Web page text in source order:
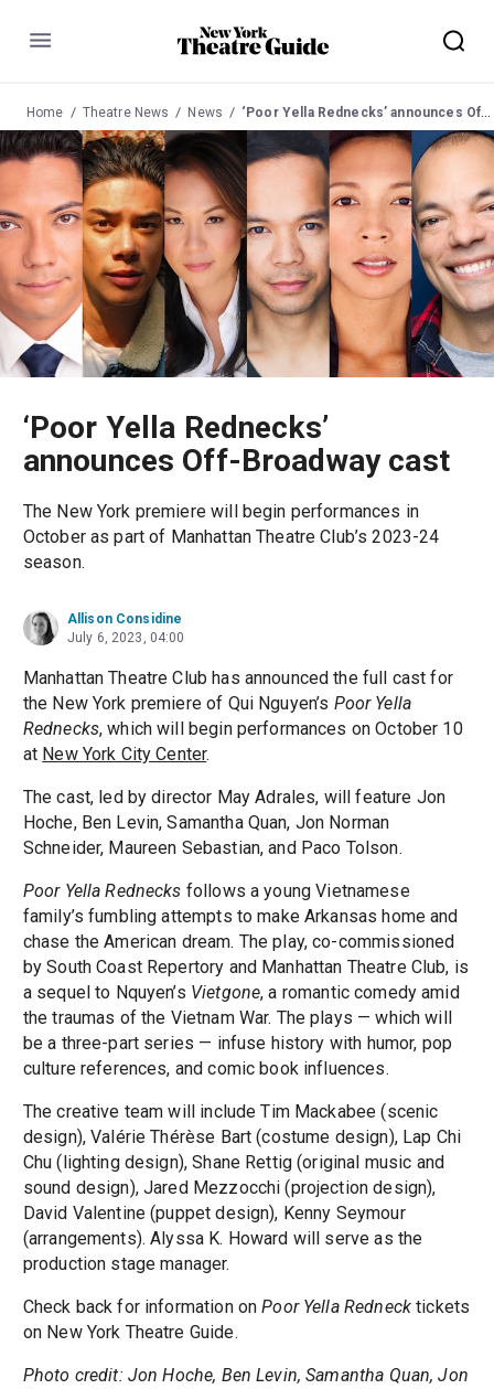
Menu
Home Theatre News News ‘Poor Yella Rednecks’ announces Off-Broadway cast
‘Poor Yella Rednecks’
announces Off-Broadway cast
The New York premiere will begin performances in
October as part of Manhattan Theatre Club’s 2023-24
season.
Allison Considine
July 6, 2023, 04:00
Manhattan Theatre Club has announced the full cast for
the New York premiere of Qui Nguyen’s Poor Yella
Rednecks, which will begin performances on October 10
at New York City Center.
The cast, led by director May Adrales, will feature Jon
Hoche, Ben Levin, Samantha Quan, Jon Norman
Schneider, Maureen Sebastian, and Paco Tolson.
Poor Yella Rednecks follows a young Vietnamese
family’s fumbling attempts to make Arkansas home and
chase the American dream. The play, co-commissioned
by South Coast Repertory and Manhattan Theatre Club, is
a sequel to Nquyen’s Vietgone, a romantic comedy amid
the traumas of the Vietnam War. The plays — which will
be a three-part series — infuse history with humor, pop
culture references, and comic book influences.
The creative team will include Tim Mackabee (scenic
design), Valérie Thérèse Bart (costume design), Lap Chi
Chu (lighting design), Shane Rettig (original music and
sound design), Jared Mezzocchi (projection design),
David Valentine (puppet design), Kenny Seymour
(arrangements). Alyssa K. Howard will serve as the
production stage manager.
Check back for information onPoor Yella Redneck tickets
on New York Theatre Guide.
Photo credit: Jon Hoche, Ben Levin, Samantha Quan, Jon